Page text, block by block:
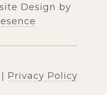
Design by
Privacy Policy